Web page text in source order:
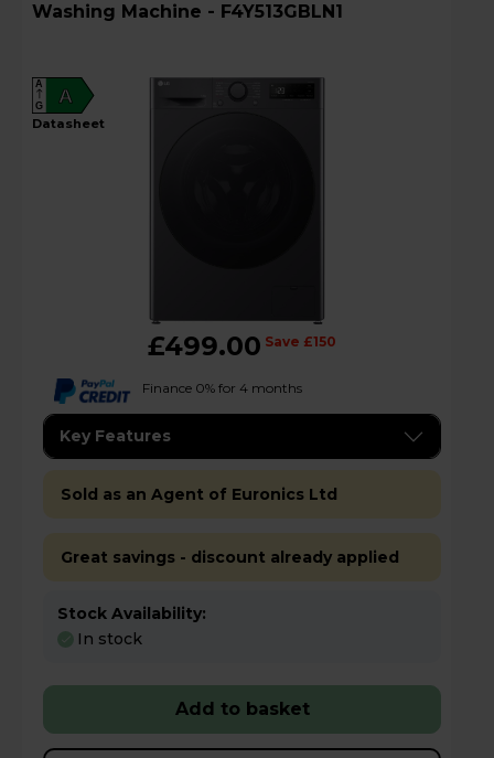
Washing Machine - F4Y513GBLN1
A
A
G
datasheet
£499.00 Save £150
Finance 0% for 4 months
Key Features
Sold as an Agent of Euronics Ltd
Great savings - discount already applied
Stock Availability:
In stock
Add to basket